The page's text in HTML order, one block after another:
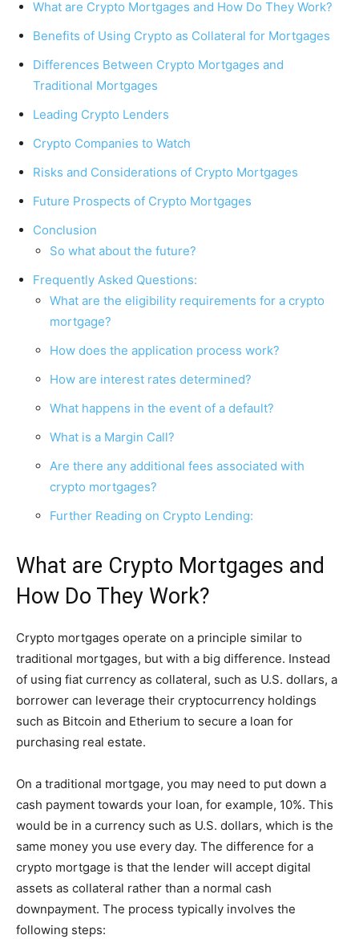
What are Crypto Mortgages and How Do They Work?
Benefits of Using Crypto as Collateral for Mortgages
Differences Between Crypto Mortgages and
Traditional Mortgages
Leading Crypto Lenders
Crypto Companies to Watch
Risks and Considerations of Crypto Mortgages
Future Prospects of Crypto Mortgages
Conclusion
So what about the future?
Frequently Asked Questions:
What are the eligibility requirements for a crypto
mortgage?
How does the application process work?
How are interest rates determined?
What happens in the event of a default?
What is a Margin Call?
Are there any additional fees associated with
crypto mortgages?
Further Reading on Crypto Lending:
What are Crypto Mortgages and
How Do They Work?
Crypto mortgages operate on a principle similar to
traditional mortgages, but with a big difference. Instead
of using fiat currency as collateral, such as U.S. dollars, a
borrower can leverage their cryptocurrency holdings
such as Bitcoin and Etherium to secure a loan for
purchasing real estate.
On a traditional mortgage, you may need to put down a
cash payment towards your loan, for example, 10%. This
would be in a currency such as U.S. dollars, which is the
same money you use every day. The difference for a
crypto mortgage is that the lender will accept digital
assets as collateral rather than a normal cash
downpayment. The process typically involves the
following steps: